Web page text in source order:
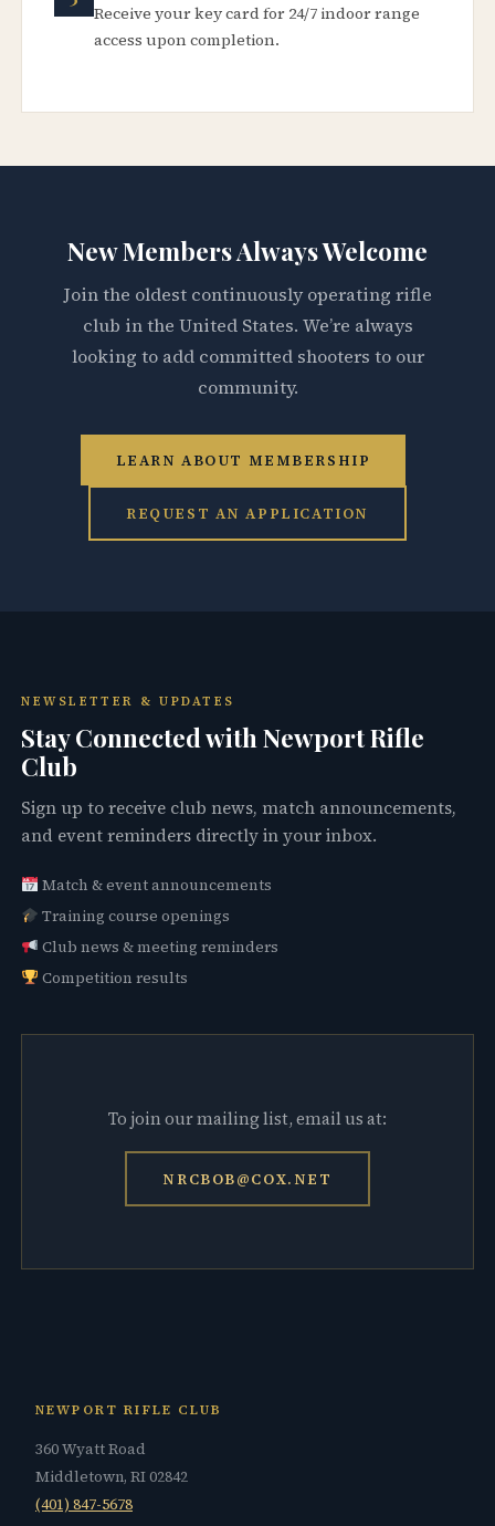
Receive your key card for 24/7 indoor range
access upon completion.
New Members Always Welcome
Join the oldest continuously operating rifle
club in the United States. We’re always
looking to add committed shooters to our
community.
LEARN ABOUT MEMBERSHIP
REQUEST AN APPLICATION
NEWSLETTER & UPDATES
Stay Connected with Newport Rifle
Club
Sign up to receive club news, match announcements,
and event reminders directly in your inbox.
Match & event announcements
Training course openings
Club news & meeting reminders
Competition results
To join our mailing list, email us at:
NRCBOB@COX.NET
NEWPORT RIFLE CLUB
360 Wyatt Road
Middletown, RI 02842
(401) 847-5678